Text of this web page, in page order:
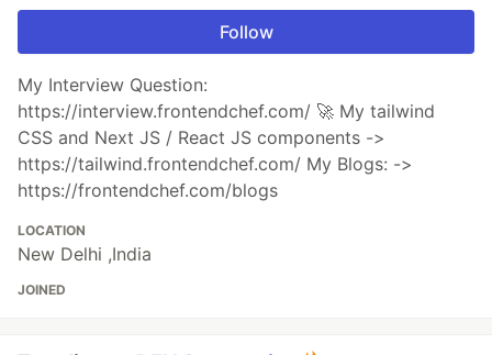
Follow
My Interview Question:
https://interview.frontendchef.com/ 🚀 My tailwind
CSS and Next JS / React JS components ->
https://tailwind.frontendchef.com/ My Blogs: ->
https://frontendchef.com/blogs
LOCATION
New Delhi ,India
JOINED